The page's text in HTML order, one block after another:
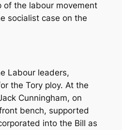
of the labour movement
socialist case on the
Labour leaders,
the Tory ploy. At the
Cunningham, on
bench, supported
into the Bill as